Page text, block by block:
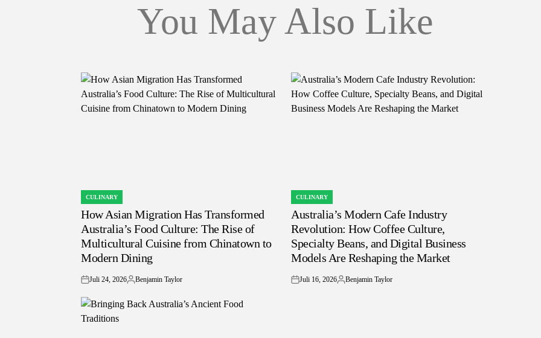
You May Also Like
POSTED
IN
CULINARY
How Asian Migration Has Transformed
Australia’s Food Culture: The Rise of
Multicultural Cuisine from Chinatown to
Modern Dining
on
Juli 24, 2026
Posted
Benjamin Taylor
POSTED
IN
CULINARY
Australia’s Modern Cafe Industry
Revolution: How Coffee Culture,
Specialty Beans, and Digital Business
Models Are Reshaping the Market
on
Juli 16, 2026
Posted
Benjamin Taylor